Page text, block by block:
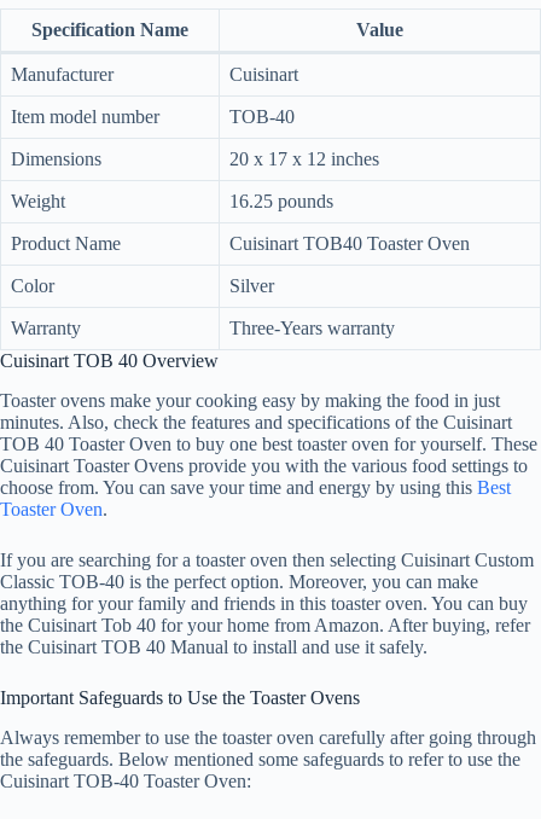
Specification Name Value
Manufacturer Cuisinart
Item model number TOB-40
Dimensions 20 x 17 x 12 inches
Weight 16.25 pounds
Product Name Cuisinart TOB40 Toaster Oven
Color Silver
Warranty
Three-Years warranty
Cuisinart TOB 40 Overview
Toaster ovens make your cooking easy by making the food in just
minutes. Also, check the features and specifications of the Cuisinart
TOB 40 Toaster Oven to buy one best toaster oven for yourself. These
Cuisinart Toaster Ovens provide you with the various food settings to
choose from. You can save your time and energy by using this Best
Toaster Oven.
If you are searching for a toaster oven then selecting Cuisinart Custom
Classic TOB-40 is the perfect option. Moreover, you can make
anything for your family and friends in this toaster oven. You can buy
the Cuisinart Tob 40 for your home from Amazon. After buying, refer
the Cuisinart TOB 40 Manual to install and use it safely.
Important Safeguards to Use the Toaster Ovens
Always remember to use the toaster oven carefully after going through
the safeguards. Below mentioned some safeguards to refer to use the
Cuisinart TOB-40 Toaster Oven: